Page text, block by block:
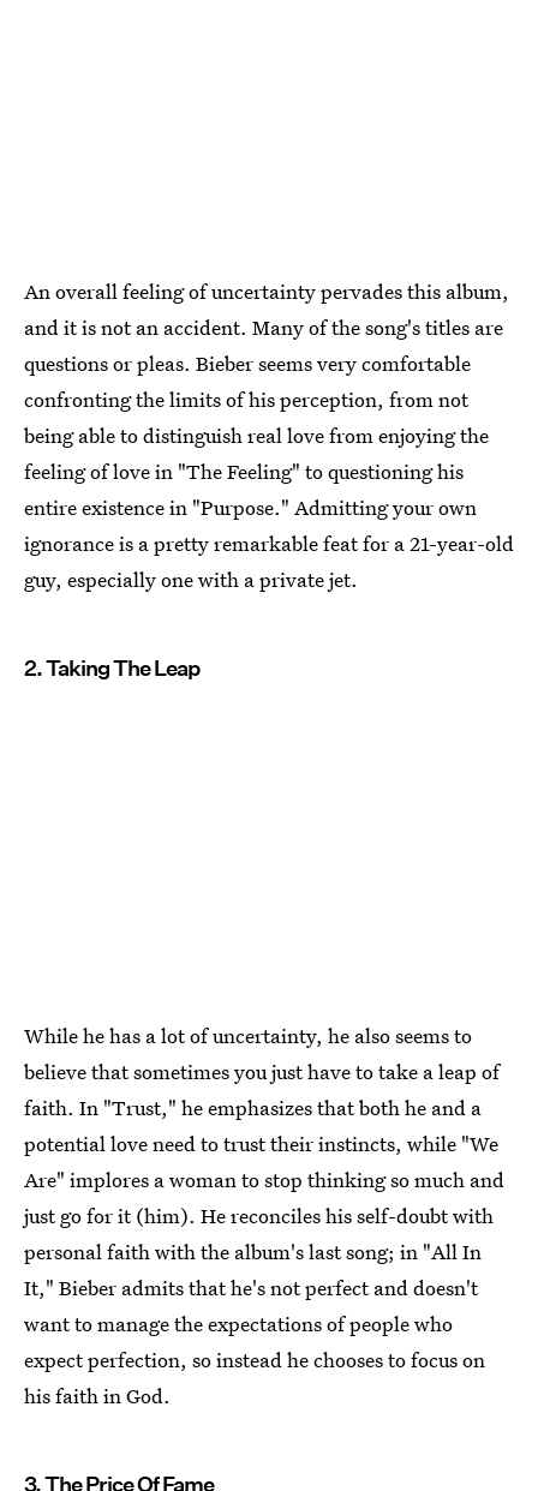
An overall feeling of uncertainty pervades this album,
and it is not an accident. Many of the song's titles are
questions or pleas. Bieber seems very comfortable
confronting the limits of his perception, from not
being able to distinguish real love from enjoying the
feeling of love in "The Feeling" to questioning his
entire existence in "Purpose." Admitting your own
ignorance is a pretty remarkable feat for a 21-year-old
guy, especially one with a private jet.
2. Taking The Leap
While he has a lot of uncertainty, he also seems to
believe that sometimes you just have to take a leap of
faith. In "Trust," he emphasizes that both he and a
potential love need to trust their instincts, while "We
Are" implores a woman to stop thinking so much and
just go for it (him). He reconciles his self-doubt with
personal faith with the album's last song; in "All In
It," Bieber admits that he's not perfect and doesn't
want to manage the expectations of people who
expect perfection, so instead he chooses to focus on
his faith in God.
3. The Price Of Fame